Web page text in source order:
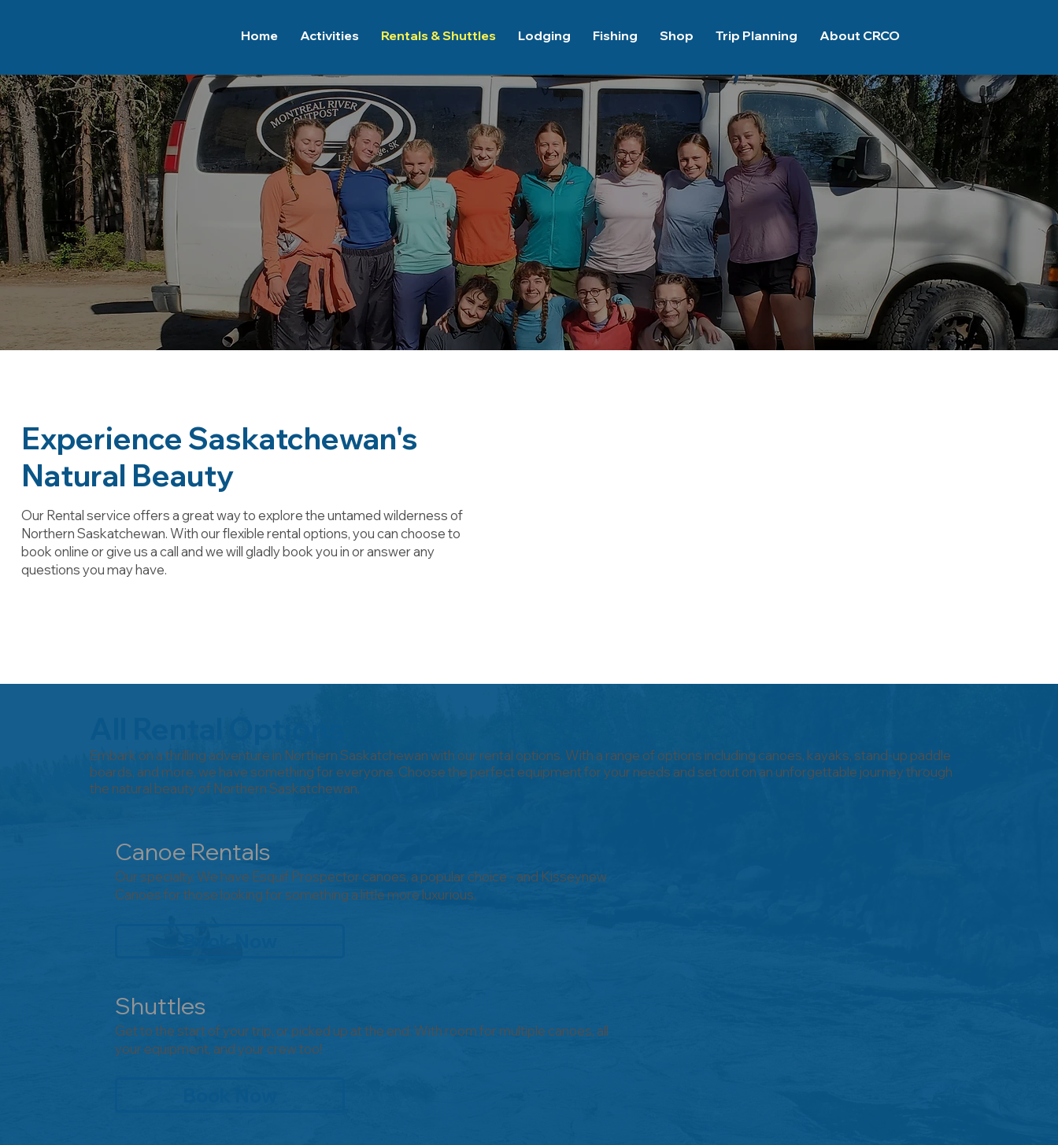
Home Activities Rentals & Shuttles Lodging Fishing Shop Trip Planning About CRCO
Experience Saskatchewan's
Natural Beauty
Our Rental service offers a great way to explore the untamed wilderness of
Northern Saskatchewan. With our flexible rental options, you can choose to
book online or give us a call and we will gladly book you in or answer any
questions you may have.
Embark on a thrilling adventure in Northern Saskatchewan with our rental options. With a range of options including canoes, kayaks, stand-up paddle
boards, and more, we have something for everyone. Choose the perfect equipment for your needs and set out on an unforgettable journey through
the natural beauty of Northern Saskatchewan.
Our specialty. We have Esquif Prospector canoes, a popular choice - and Kisseynew
Canoes for those looking for something a little more luxurious.
Canoe Rentals
Get to the start of your trip, or picked up at the end. With room for multiple canoes, all
your equipment, and your crew too!
Shuttles